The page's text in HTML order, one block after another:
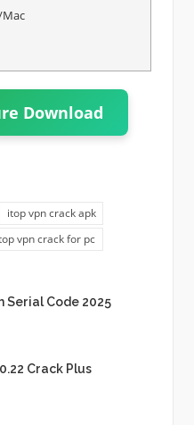
Download
itop vpn crack apk
vpn crack for pc
Serial Code 2025
Crack Plus